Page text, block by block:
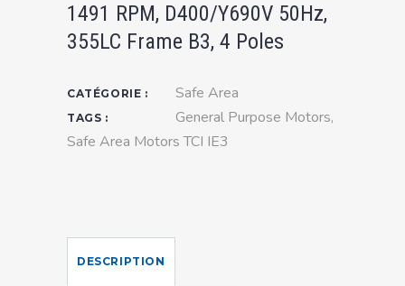
1491 RPM, D400/Y690V 50Hz,
355LC Frame B3, 4 Poles
CATÉGORIE : Safe Area
TAGS : General Purpose Motors,
Safe Area Motors TCI IE3
DESCRIPTION